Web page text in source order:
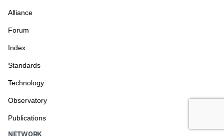
Alliance
Forum
Index
Standards
Technology
Observatory
Publications
NETWORK